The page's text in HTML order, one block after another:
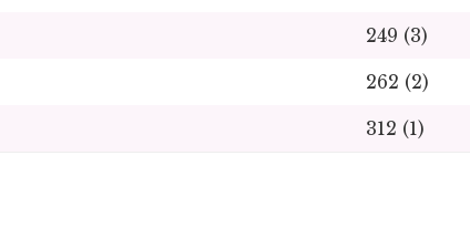
249 (3)
262 (2)
312 (1)